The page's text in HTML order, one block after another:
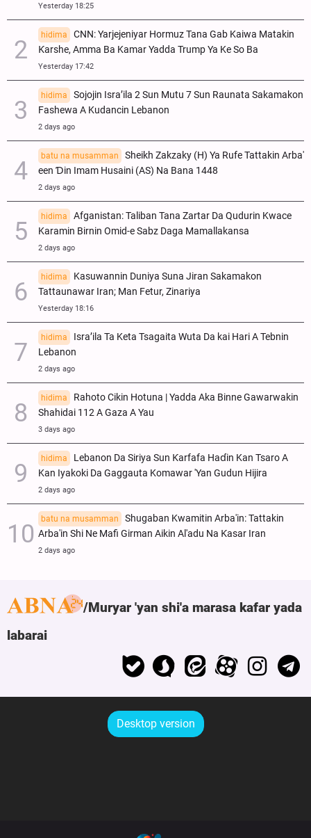
Yesterday 18:25
hidima
CNN: Yarjejeniyar Hormuz Tana Gab Kaiwa Matakin
Ƙarshe, Amma Ba Kamar Yadda Trump Ya Ke So Ba
Yesterday 17:42
hidima
Sojojin Isra’ila 2 Sun Mutu 7 Sun Raunata Sakamakon
Fashewa A Kudancin Lebanon
2 days ago
batu na musamman
Sheikh Zakzaky (H) Ya Rufe Tattakin Arba'
een Ɗin Imam Husaini (AS) Na Bana 1448
2 days ago
hidima
Afganistan: Taliban Tana Zartar Da Qudurin Kwace
Karamin Birnin Omid-e Sabz Daga Mamallakansa
2 days ago
hidima
Kasuwannin Duniya Suna Jiran Sakamakon
Tattaunawar Iran; Man Fetur, Zinariya
Yesterday 18:16
hidima
Isra’ila Ta Keta Tsagaita Wuta Da kai Hari A Tebnin
Lebanon
2 days ago
hidima
Rahoto Cikin Hotuna | Yadda Aka Binne Gawarwakin
Shahidai 112 A Gaza A Yau
3 days ago
hidima
Lebanon Da Siriya Sun Ƙarfafa Haɗin Kan Tsaro A
Kan Iyakoki Da Gaggauta Komawar 'Yan Gudun Hijira
2 days ago
batu na musamman
Shugaban Kwamitin Arba'in: Tattakin
Arba'in Shi Ne Mafi Girman Aikin Al'adu Na Ƙasar Iran
2 days ago
Muryar 'yan shi'a marasa kafar yada
labarai
Desktop version